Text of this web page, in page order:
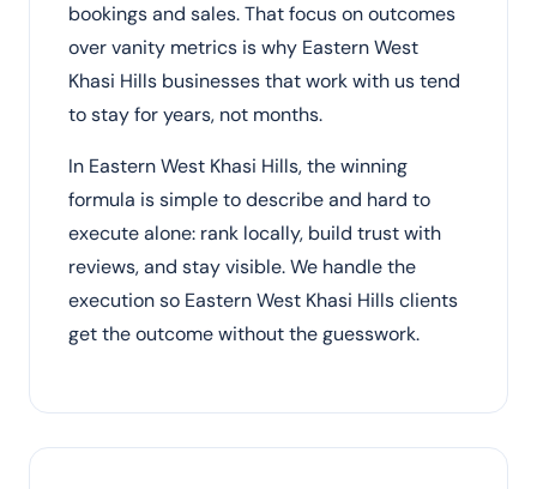
bookings and sales. That focus on outcomes
over vanity metrics is why Eastern West
Khasi Hills businesses that work with us tend
to stay for years, not months.
In Eastern West Khasi Hills, the winning
formula is simple to describe and hard to
execute alone: rank locally, build trust with
reviews, and stay visible. We handle the
execution so Eastern West Khasi Hills clients
get the outcome without the guesswork.